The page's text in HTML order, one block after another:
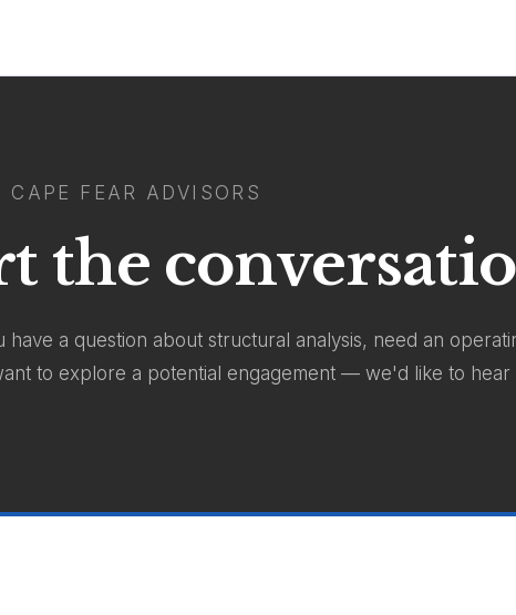
CAPE FEAR ADVISORS
the
have a question about structural analysis, need an
to explore a potential engagement — we'd like to hear